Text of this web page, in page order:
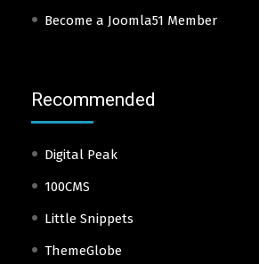
Become a Joomla51 Member
Recommended
Digital Peak
100CMS
Little Snippets
ThemeGlobe